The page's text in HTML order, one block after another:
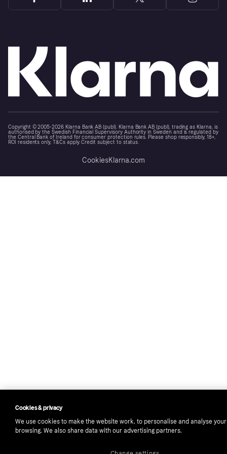
Copyright © 2005-2026 Klarna Bank AB (publ). Klarna Bank AB (publ), trading as Klarna, is
authorised by the Swedish Financial Supervisory Authority in Sweden and is regulated by
the Central Bank of Ireland for consumer protection rules. Please shop responsibly, 18+,
ROI residents only, T&Cs apply. Credit subject to status.
CookiesKlarna.com
Cookies & privacy
We use cookies to make the website work, to personalise and analyse your
browsing. We also share data with our advertising partners.